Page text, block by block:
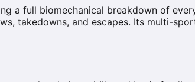
a full biomechanical breakdown of
takedowns, and escapes. Its multi-